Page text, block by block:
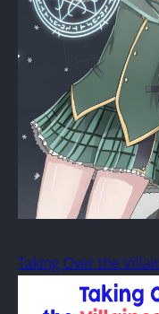
Taking Over the